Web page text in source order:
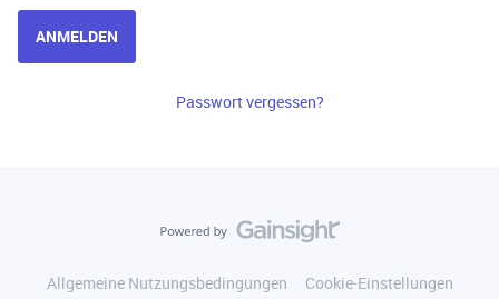
ANMELDEN
Passwort vergessen?
Allgemeine Nutzungsbedingungen
Cookie-Einstellungen